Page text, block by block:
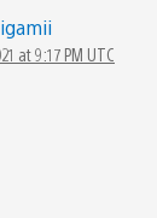
at 9:17 PM UTC